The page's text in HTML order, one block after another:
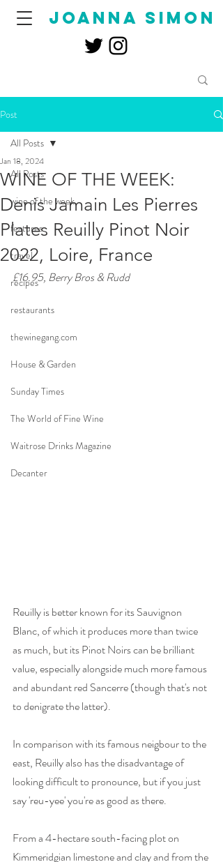
joanna simon
Post
All Posts
wine of the week
features
travel
recipes
restaurants
thewinegang.com
House & Garden
Sunday Times
The World of Fine Wine
Waitrose Drinks Magazine
Decanter
All Posts
WINE OF THE WEEK:
Denis Jamain Les Pierres
Plates Reuilly Pinot Noir
2022, Loire, France
Jan 18, 2024
£16.95, Berry Bros & Rudd
Reuilly is better known for its Sauvignon
Blanc, of which it produces more than twice
as much, but its Pinot Noirs can be brilliant
value, especially alongside much more famous
and abundant red Sancerre (though that's not
to denigrate the latter).
In comparison with its famous neigbour to the
east, Reuilly also has the disadvantage of
looking difficult to pronounce, but if you just
say 'reu-yee' you're as good as there.
From a 4-hectare south-facing plot on
Kimmeridgian limestone and clay and from the